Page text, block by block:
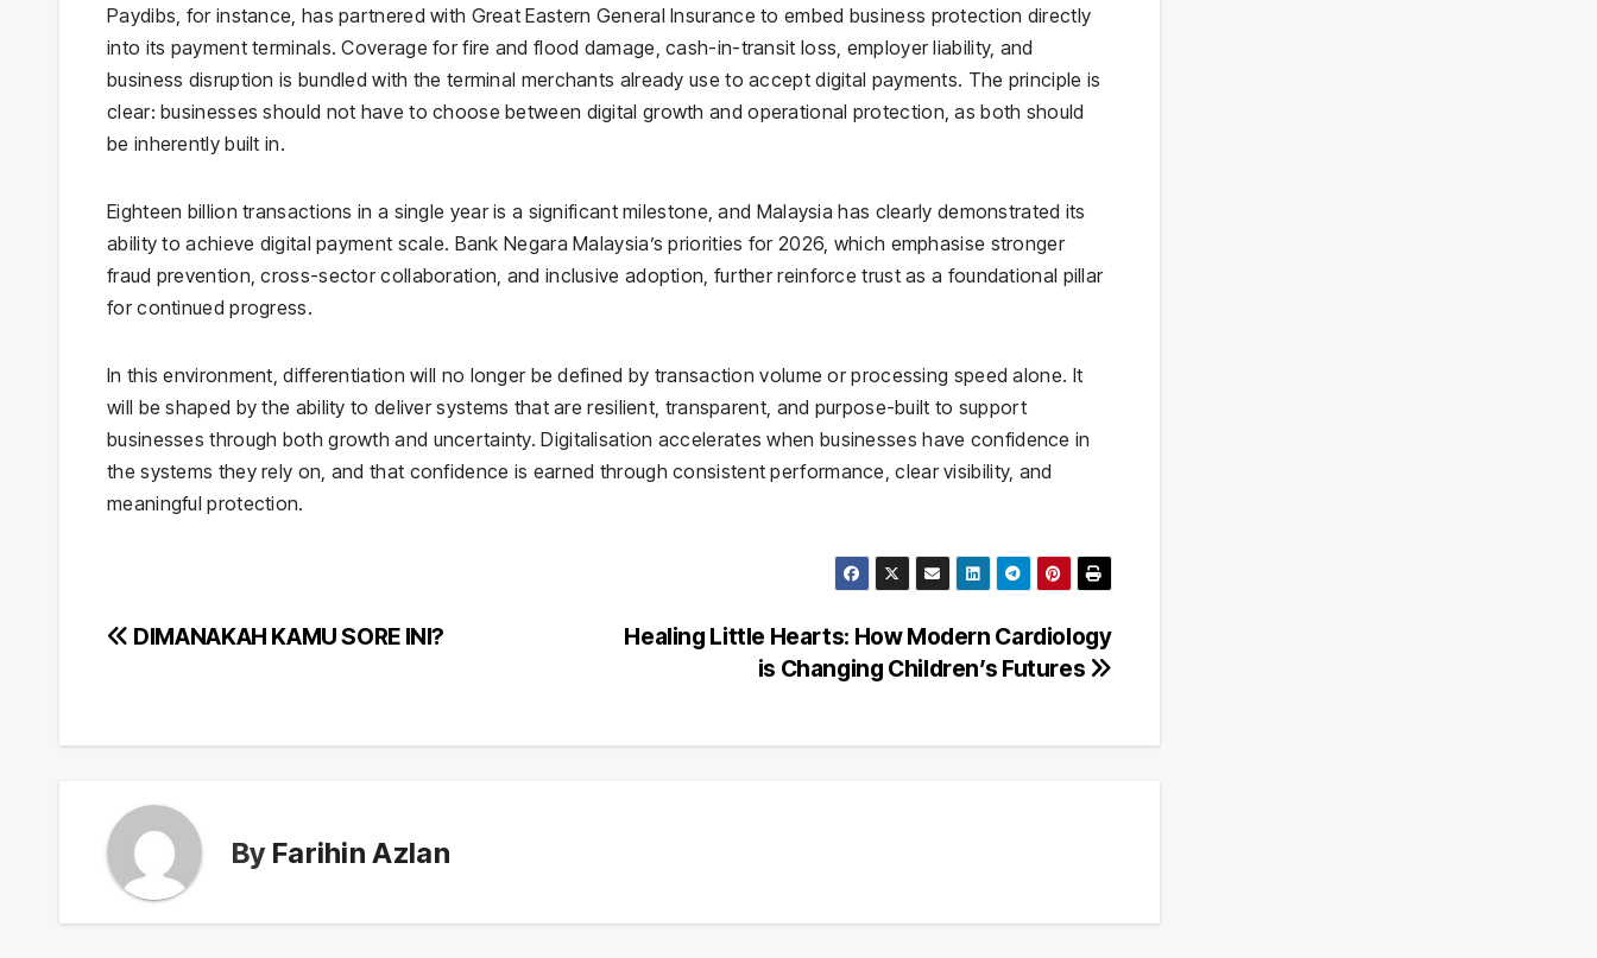
Paydibs, for instance, has partnered with Great Eastern General Insurance to embed business protection directly
into its payment terminals. Coverage for fire and flood damage, cash-in-transit loss, employer liability, and
business disruption is bundled with the terminal merchants already use to accept digital payments. The principle is
clear: businesses should not have to choose between digital growth and operational protection, as both should
be inherently built in.
Eighteen billion transactions in a single year is a significant milestone, and Malaysia has clearly demonstrated its
ability to achieve digital payment scale. Bank Negara Malaysia’s priorities for 2026, which emphasise stronger
fraud prevention, cross-sector collaboration, and inclusive adoption, further reinforce trust as a foundational pillar
for continued progress.
In this environment, differentiation will no longer be defined by transaction volume or processing speed alone. It
will be shaped by the ability to deliver systems that are resilient, transparent, and purpose-built to support
businesses through both growth and uncertainty. Digitalisation accelerates when businesses have confidence in
the systems they rely on, and that confidence is earned through consistent performance, clear visibility, and
meaningful protection.
Post
Healing Little Hearts: How Modern Cardiology
is Changing Children’s Futures
DIMANAKAH KAMU SORE INI?
By Farihin Azlan